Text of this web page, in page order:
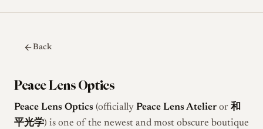
Back
Peace Lens Optics
Peace Lens Optics (officially Peace Lens Atelier or 和
平光学) is one of the newest and most obscure boutique